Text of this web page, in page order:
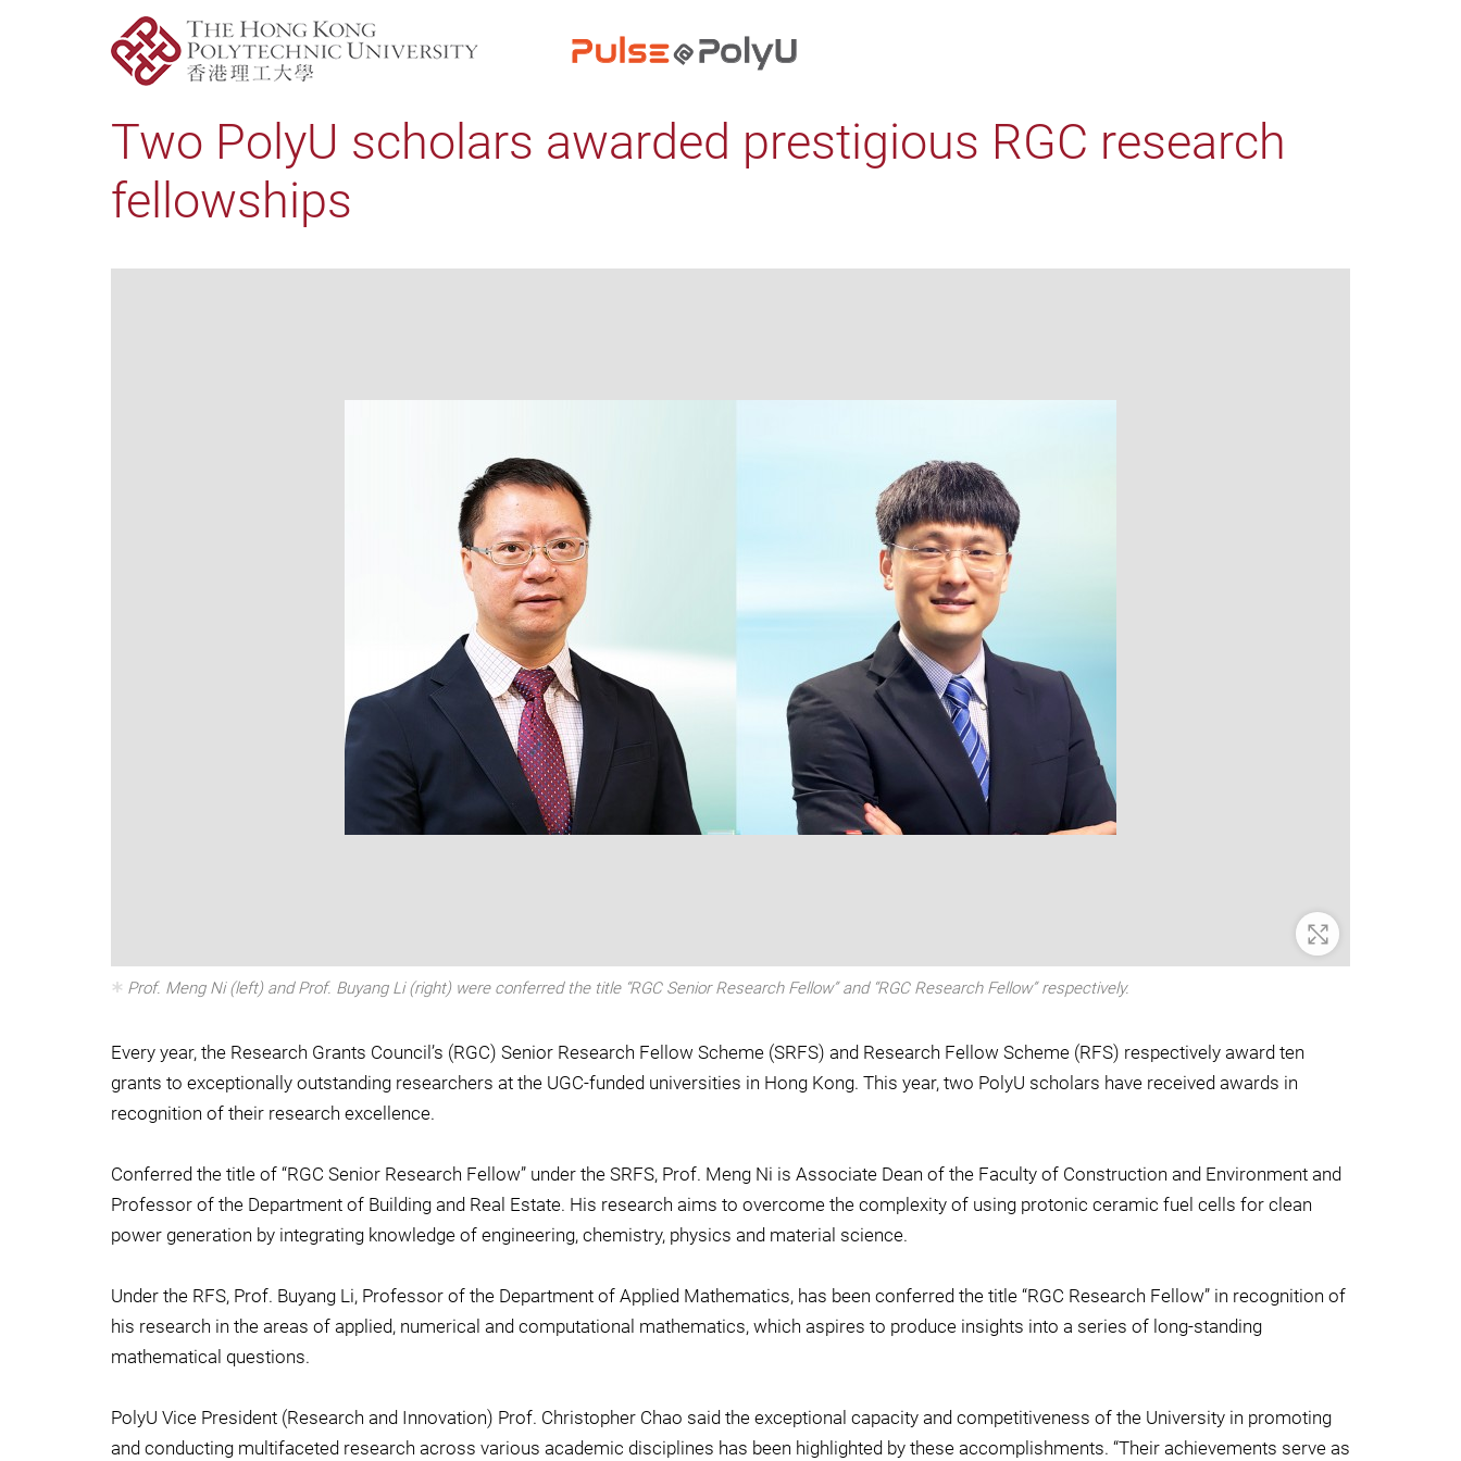
Two PolyU scholars awarded prestigious RGC research
fellowships
Zoom In
Prof. Meng Ni (left) and Prof. Buyang Li (right) were conferred the title “RGC Senior Research Fellow” and “RGC Research Fellow” respectively.
Every year, the Research Grants Council’s (RGC) Senior Research Fellow Scheme (SRFS) and Research Fellow Scheme (RFS) respectively award ten
grants to exceptionally outstanding researchers at the UGC-funded universities in Hong Kong. This year, two PolyU scholars have received awards in
recognition of their research excellence.
Conferred the title of “RGC Senior Research Fellow” under the SRFS, Prof. Meng Ni is Associate Dean of the Faculty of Construction and Environment and
Professor of the Department of Building and Real Estate. His research aims to overcome the complexity of using protonic ceramic fuel cells for clean
power generation by integrating knowledge of engineering, chemistry, physics and material science.
Under the RFS, Prof. Buyang Li, Professor of the Department of Applied Mathematics, has been conferred the title “RGC Research Fellow” in recognition of
his research in the areas of applied, numerical and computational mathematics, which aspires to produce insights into a series of long-standing
mathematical questions.
PolyU Vice President (Research and Innovation) Prof. Christopher Chao said the exceptional capacity and competitiveness of the University in promoting
and conducting multifaceted research across various academic disciplines has been highlighted by these accomplishments. “Their achievements serve as